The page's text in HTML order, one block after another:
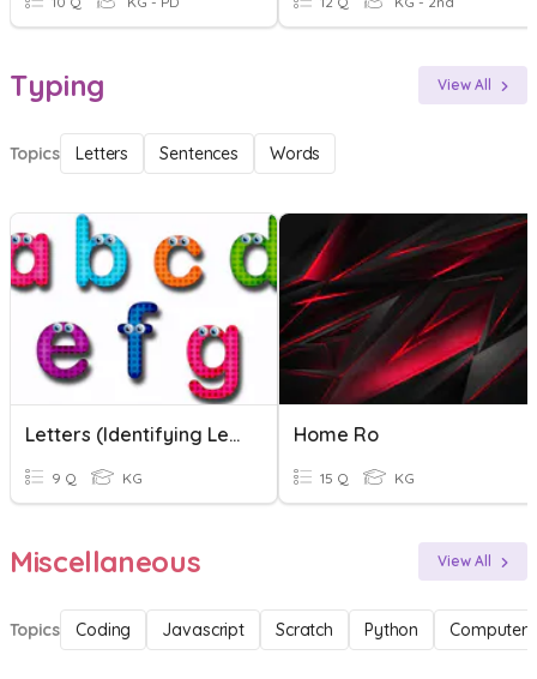
Typing View All
Topics Letters Sentences Words
Letters (Identifying Letter Names And Letter Sounds
9 Q KG
Home Ro
15 Q KG
Miscellaneous View All
Topics Coding Javascript Scratch Python Computer